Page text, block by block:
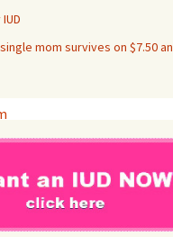
mom survives on $7.50 an